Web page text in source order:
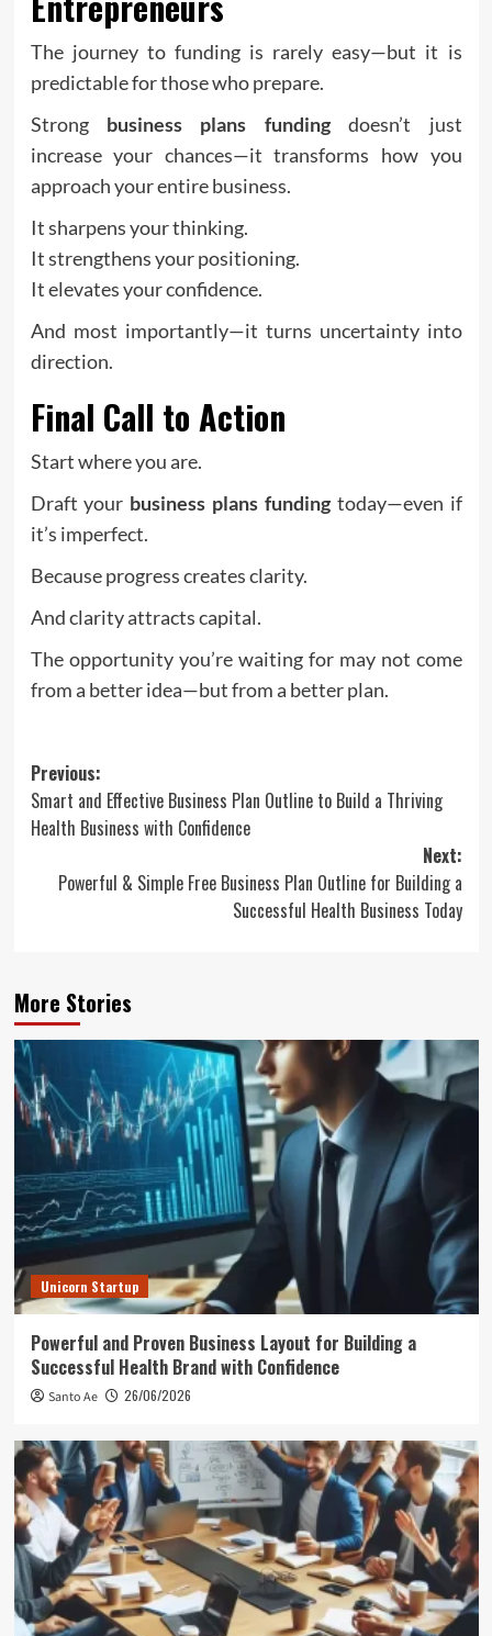
The journey to funding is rarely easy—but it is
predictable for those who prepare.
Strong business plans fundingdoesn’t just
increase your chances—it transforms how you
approach your entire business.
It sharpens your thinking.
It strengthens your positioning.
It elevates your confidence.
And most importantly—it turns uncertainty into
direction.
Final Call to Action
Start where you are.
Draft your business plans fundingtoday—even if
it’s imperfect.
Because progress creates clarity.
And clarity attracts capital.
The opportunity you’re waiting for may not come
from a better idea—but from a better plan.
Post
navigation
Previous:
Smart and Effective Business Plan Outline to Build a Thriving
Health Business with Confidence
Next:
Powerful & Simple Free Business Plan Outline for Building a
Successful Health Business Today
More Stories
Unicorn Startup
Powerful and Proven Business Layout for Building a
Successful Health Brand with Confidence
Santo Ae 26/06/2026